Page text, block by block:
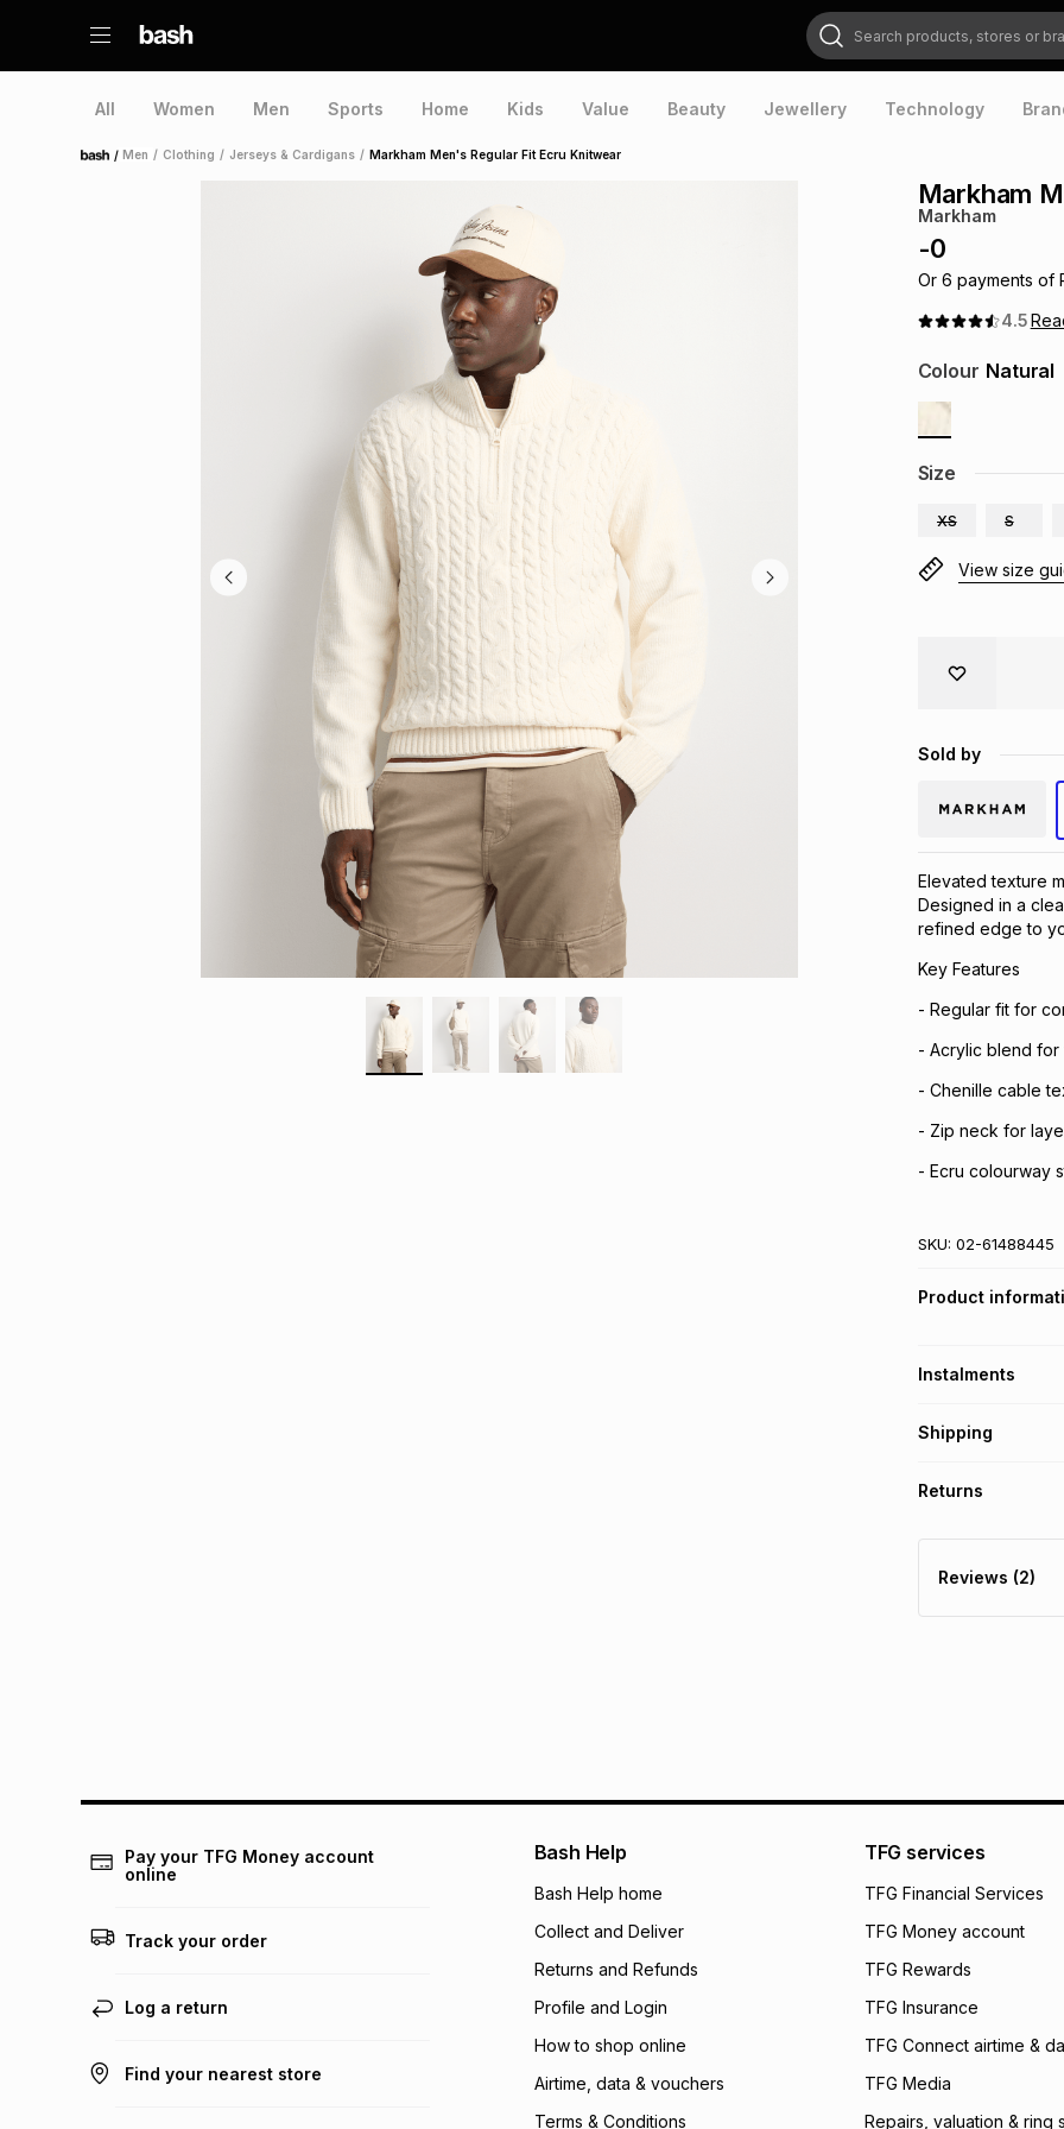
Search products, stores or brands
All Women Men Sports Home Kids Value Beauty Jewellery Technology
Home /Men / Clothing / Jerseys & Cardigans / Markham Men's Regular Fit Ecru Knitwear
Markham
Markham
-0
Or 6 payments of
4.5
Size
XS S
Colour Natural
View size
Sold by
Elevated texture
Designed in a
refined edge to
Key Features
- Regular fit for
- Acrylic blend for
- Chenille cable
- Zip neck for
- Ecru colourway
SKU: 02-61488445
Product
Instalments
Get it on credit
certain fees that
open a store
incur by using this
Learn more about
Shipping
Returns
It must be in a
See our Returns
Reviews (2)
Pay your TFG Money account
online
Track your order
Log a return
Find your nearest store
Bash Help
Bash Help home
Collect and Deliver
Returns and Refunds
Profile and Login
How to shop online
Airtime, data & vouchers
Terms & Conditions
TFG services
TFG Financial Services
TFG Money account
TFG Rewards
TFG Insurance
TFG Connect airtime &
TFG Media
Repairs, valuation & ring